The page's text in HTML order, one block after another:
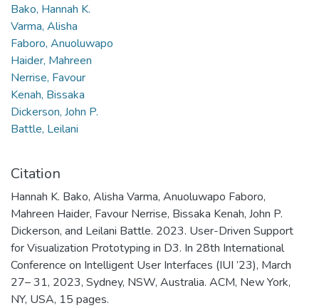
Bako, Hannah K.
Varma, Alisha
Faboro, Anuoluwapo
Haider, Mahreen
Nerrise, Favour
Kenah, Bissaka
Dickerson, John P.
Battle, Leilani
Citation
Hannah K. Bako, Alisha Varma, Anuoluwapo Faboro,
Mahreen Haider, Favour Nerrise, Bissaka Kenah, John P.
Dickerson, and Leilani Battle. 2023. User-Driven Support
for Visualization Prototyping in D3. In 28th International
Conference on Intelligent User Interfaces (IUI ’23), March
27– 31, 2023, Sydney, NSW, Australia. ACM, New York,
NY, USA, 15 pages.